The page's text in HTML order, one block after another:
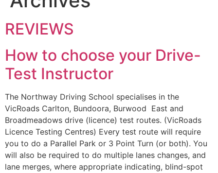
REVIEWS
How to choose your Drive-
Test Instructor
The Northway Driving School specialises in the
VicRoads Carlton, Bundoora, Burwood East and
Broadmeadows drive (licence) test routes. (VicRoads
Licence Testing Centres) Every test route will require
you to do a Parallel Park or 3 Point Turn (or both). You
will also be required to do multiple lanes changes, and
lane merges, where appropriate indicating, blind-spot